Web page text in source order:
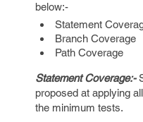
below:-
Statement
Branch Coverage
Path Coverage
Statement Coverage:-
proposed at applying
the minimum tests.